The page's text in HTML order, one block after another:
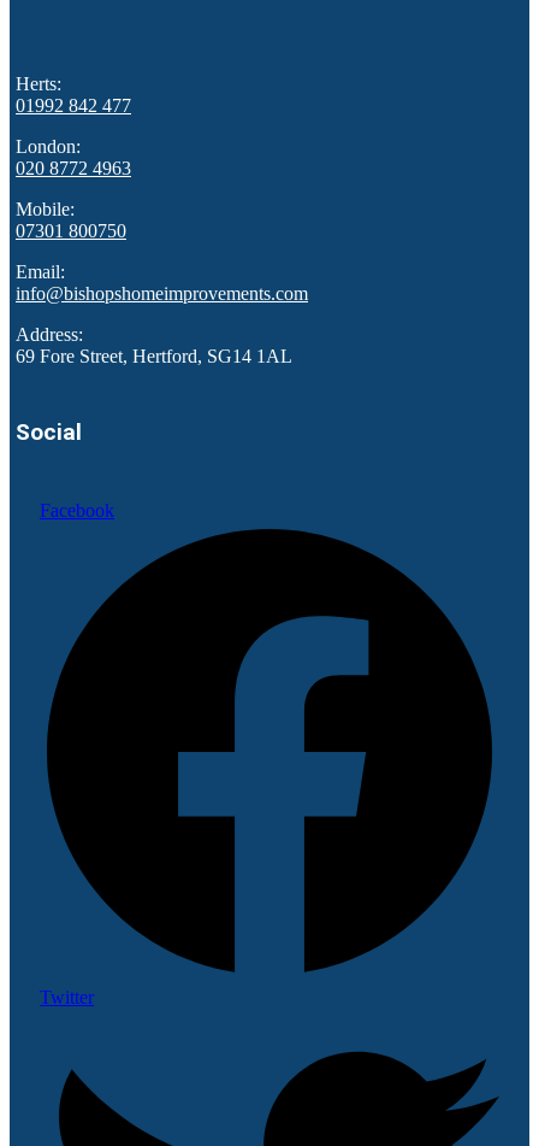
Herts:
01992 842 477
London:
020 8772 4963
Mobile:
07301 800750
Email:
info@bishopshomeimprovements.com
Address:
69 Fore Street, Hertford, SG14 1AL
Social
Facebook
Twitter